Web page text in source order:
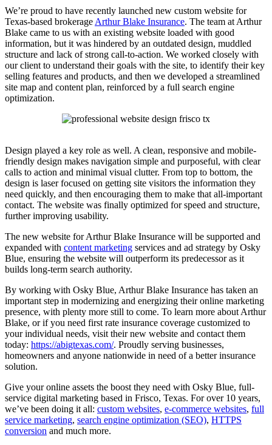
We’re proud to have recently launched new custom website for
Texas-based brokerage Arthur Blake Insurance. The team at Arthur
Blake came to us with an existing website loaded with good
information, but it was hindered by an outdated design, muddled
structure and lack of strong call-to-action. We worked closely with
our client to understand their goals with the site, to identify their key
selling features and products, and then we developed a streamlined
site map and content plan, reinforced by a full search engine
optimization.
Design played a key role as well. A clean, responsive and mobile-
friendly design makes navigation simple and purposeful, with clear
calls to action and minimal visual clutter. From top to bottom, the
design is laser focused on getting site visitors the information they
need quickly, and then encouraging them to make that all-important
contact. The website was finally optimized for speed and structure,
further improving usability.
The new website for Arthur Blake Insurance will be supported and
expanded with content marketing services and ad strategy by Osky
Blue, ensuring the website will outperform its predecessor as it
builds long-term search authority.
By working with Osky Blue, Arthur Blake Insurance has taken an
important step in modernizing and energizing their online marketing
presence, with plenty more still to come. To learn more about Arthur
Blake, or if you need first rate insurance coverage customized to
your individual needs, visit their new website and contact them
today: https://abigtexas.com/. Proudly serving businesses,
homeowners and anyone nationwide in need of a better insurance
solution.
Give your online assets the boost they need with Osky Blue, full-
service digital marketing based in Frisco, Texas. For over 10 years,
we’ve been doing it all: custom websites, e-commerce websites, full
service marketing, search engine optimization (SEO), HTTPS
conversion and much more.